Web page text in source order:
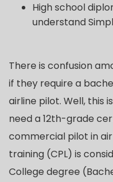
High school
understand
There is confusion
if they require a
airline pilot. Well, this
need a 12th-grade
commercial pilot in
training (CPL) is
College degree